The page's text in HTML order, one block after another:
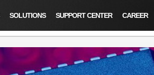
SOLUTIONS SUPPORT CENTER CAREER